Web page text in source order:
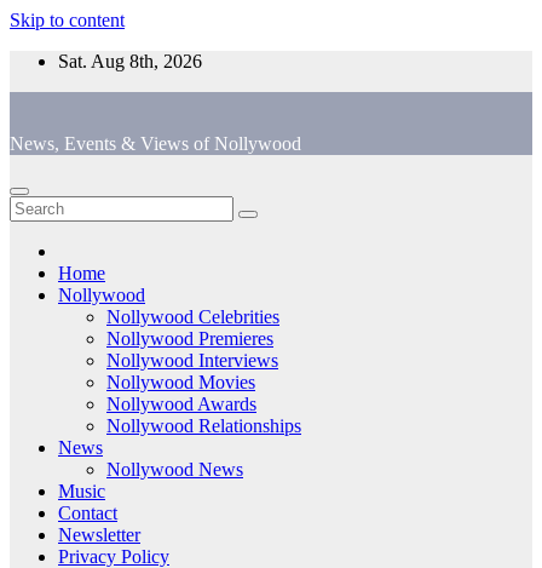
Skip to content
Sat. Aug 8th, 2026
News, Events & Views of Nollywood
Home
Nollywood
Nollywood Celebrities
Nollywood Premieres
Nollywood Interviews
Nollywood Movies
Nollywood Awards
Nollywood Relationships
News
Nollywood News
Music
Contact
Newsletter
Privacy Policy